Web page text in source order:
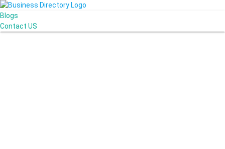
Blogs
Contact US